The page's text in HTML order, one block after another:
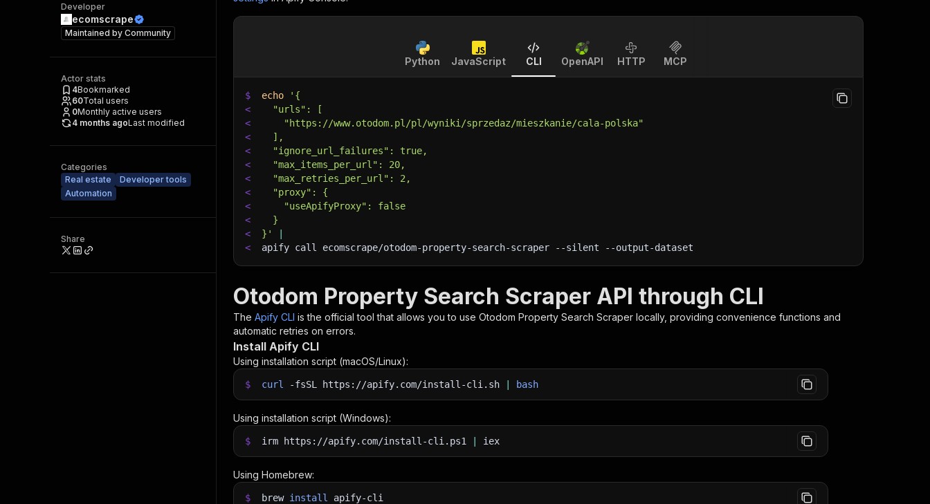
Developer
ecomscrape
Maintained by Community
Actor stats
4Bookmarked
60Total users
0Monthly active users
4 months agoLast modified
Categories
Real estate
Developer tools
Automation
Share
Python JavaScript CLI OpenAPI HTTP MCP
$ echo
'{
<
  "urls": [
<
    "https://www.otodom.pl/pl/wyniki/sprzedaz/mieszkanie/cala-polska"
<
  ],
<
  "ignore_url_failures": true,
<
  "max_items_per_url": 20,
<
  "max_retries_per_url": 2,
<
  "proxy": {
<
    "useApifyProxy": false
<
  }
<
}'
<
apify call ecomscrape/otodom-property-search-scraper --silent --output-dataset
Otodom Property Search Scraper API through CLI
The Apify CLI is the official tool that allows you to use Otodom Property Search Scraper locally, providing convenience functions and
automatic retries on errors.
Install Apify CLI
Using installation script (macOS/Linux):
$ curl -fsSL https://apify.com/install-cli.sh bash
Using installation script (Windows):
$ irm https://apify.com/install-cli.ps1 iex
Using Homebrew:
$ brew install apify-cli